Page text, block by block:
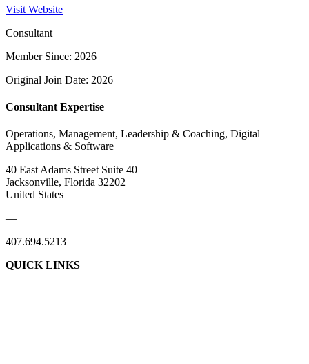
Visit Website
Consultant
Member Since: 2026
Original Join Date: 2026
Consultant Expertise
Operations, Management, Leadership & Coaching, Digital
Applications & Software
40 East Adams Street Suite 40
Jacksonville, Florida 32202
United States
—
407.694.5213
QUICK LINKS